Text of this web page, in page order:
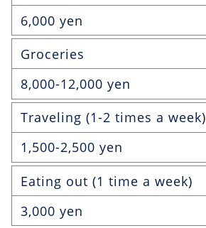
6,000 yen
Groceries
8,000-12,000 yen
Traveling (1-2 times a week)
1,500-2,500 yen
Eating out (1 time a week)
3,000 yen